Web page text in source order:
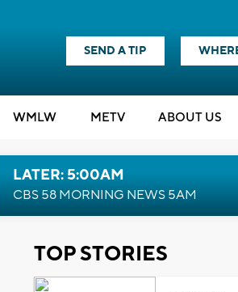
SEND A TIP
WMLW METV ABOUT US
LATER: 5:00AM
CBS 58 MORNING NEWS 5AM
TOP STORIES